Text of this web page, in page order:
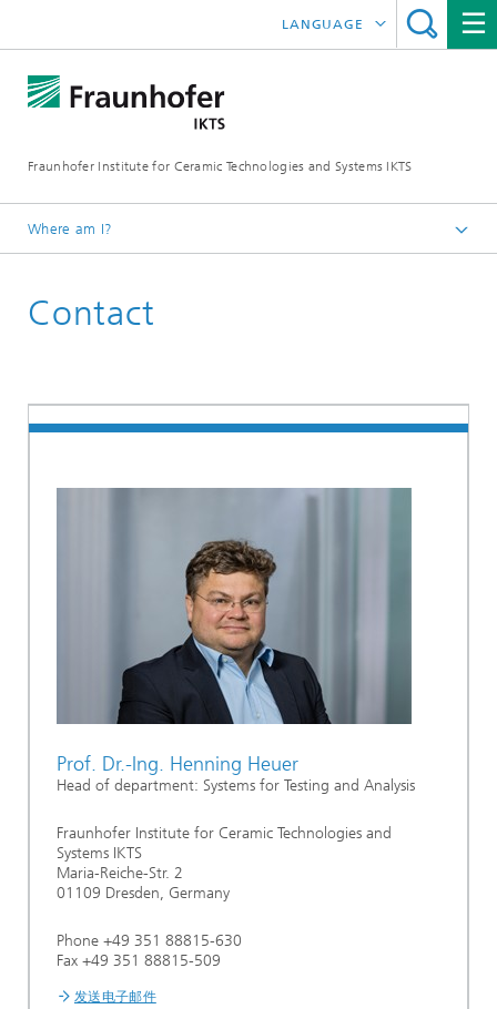
Fraunhofer Institute for Ceramic Technologies and Systems IKTS
LANGUAGE
ČESKÝ
Where am I?
联系我们
Contact
Prof. Dr.-Ing. Henning Heuer
Head of department: Systems for Testing and Analysis
Fraunhofer Institute for Ceramic Technologies and
Systems IKTS
Maria-Reiche-Str. 2
01109 Dresden, Germany
Phone +49 351 88815-630
Fax +49 351 88815-509
发送电子邮件